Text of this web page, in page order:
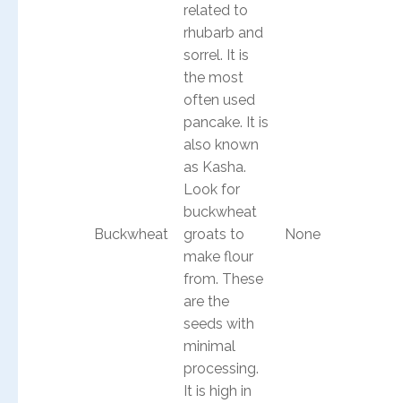
Buckwheat
related to
rhubarb and
sorrel. It is
the most
often used
pancake. It is
also known
as Kasha.
Look for
buckwheat
groats to
make flour
from. These
are the
seeds with
minimal
processing.
It is high in
None